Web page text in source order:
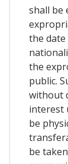
shall be
the
the
public.
without
interest
be
be